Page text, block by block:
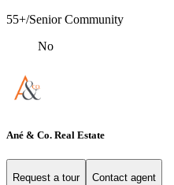
55+/Senior Community
No
Ané & Co. Real Estate
Request a tour Contact agent